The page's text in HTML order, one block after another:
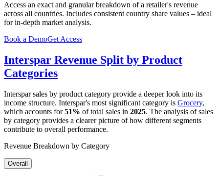
Access an exact and granular breakdown of a retailer's revenue
across all countries. Includes consistent country share values – ideal
for in-depth market analysis.
Book a DemoGet Access
Interspar Revenue Split by Product
Categories
Intersparsales by product category provide a deeper look into its
income structure. Interspar's most significant category is Grocery,
which accounts for51% of total sales in 2025. The analysis of sales
by category provides a clearer picture of how different segments
contribute to overall performance.
Revenue Breakdown by Category
Overall